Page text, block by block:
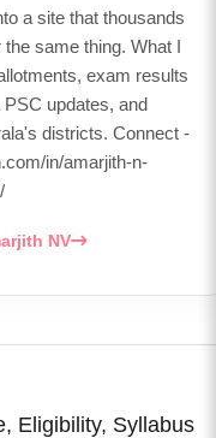
a site that thousands
same thing. What I
exam results
updates, and
districts. Connect -
in/amarjith-n-
NV
Eligibility, Syllabus